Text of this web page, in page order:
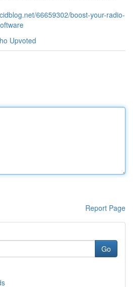
66659302/boost-your-radio-
Upvoted
Report Page
Go